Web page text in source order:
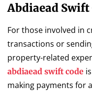
Abdiaead Swift
For those involved in
transactions or
property-related
abdiaead swift code
making payments for